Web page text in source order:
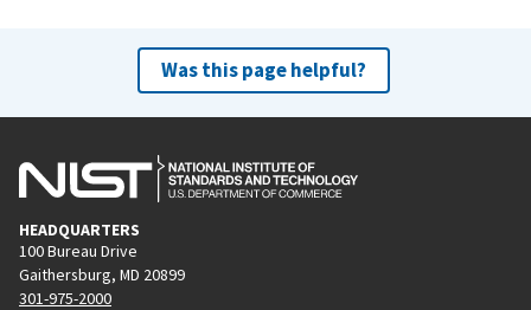
Was this page helpful?
HEADQUARTERS
100 Bureau Drive
Gaithersburg, MD 20899
301-975-2000